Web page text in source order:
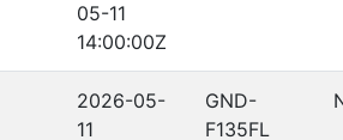
05-11
14:00:00Z
2026-05-
11
GND-
F135FL